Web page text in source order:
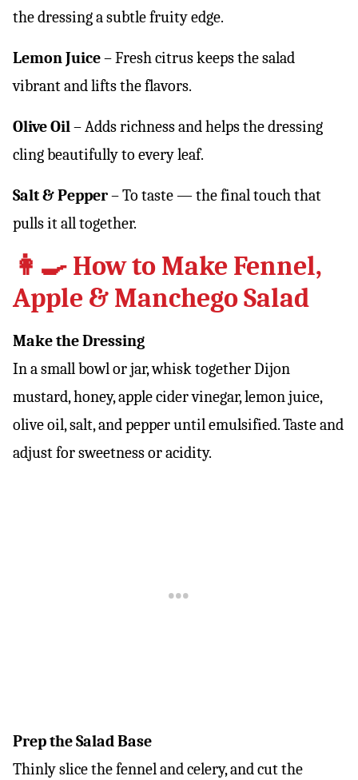
the dressing a subtle fruity edge.
Lemon Juice– Fresh citrus keeps the salad
vibrant and lifts the flavors.
Olive Oil– Adds richness and helps the dressing
cling beautifully to every leaf.
Salt & Pepper– To taste — the final touch that
pulls it all together.
👩‍🍳 How to Make Fennel,
Apple & Manchego Salad
Make the Dressing
In a small bowl or jar, whisk together Dijon
mustard, honey, apple cider vinegar, lemon juice,
olive oil, salt, and pepper until emulsified. Taste and
adjust for sweetness or acidity.
Prep the Salad Base
Thinly slice the fennel and celery, and cut the